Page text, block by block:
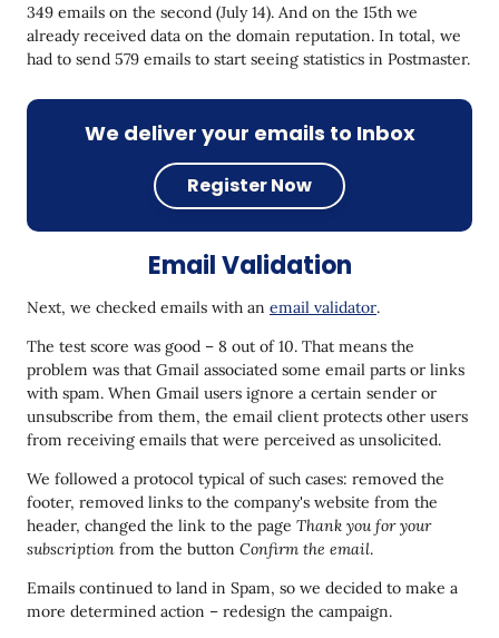
349 emails on the second (July 14). And on the 15th we
already received data on the domain reputation. In total, we
had to send 579 emails to start seeing statistics in Postmaster.
We deliver your emails to Inbox
Register Now
Email Validation
Next, we checked emails with an email validator.
The test score was good – 8 out of 10. That means the
problem was that Gmail associated some email parts or links
with spam. When Gmail users ignore a certain sender or
unsubscribe from them, the email client protects other users
from receiving emails that were perceived as unsolicited.
We followed a protocol typical of such cases: removed the
footer, removed links to the company's website from the
header, changed the link to the page Thank you for your
subscription from the button Confirm the email.
Emails continued to land in Spam, so we decided to make a
more determined action – redesign the campaign.